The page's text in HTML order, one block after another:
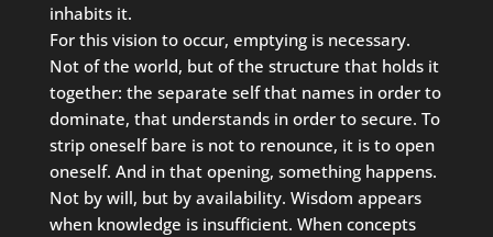
inhabits it.
For this vision to occur, emptying is necessary.
Not of the world, but of the structure that holds it
together: the separate self that names in order to
dominate, that understands in order to secure. To
strip oneself bare is not to renounce, it is to open
oneself. And in that opening, something happens.
Not by will, but by availability. Wisdom appears
when knowledge is insufficient. When concepts